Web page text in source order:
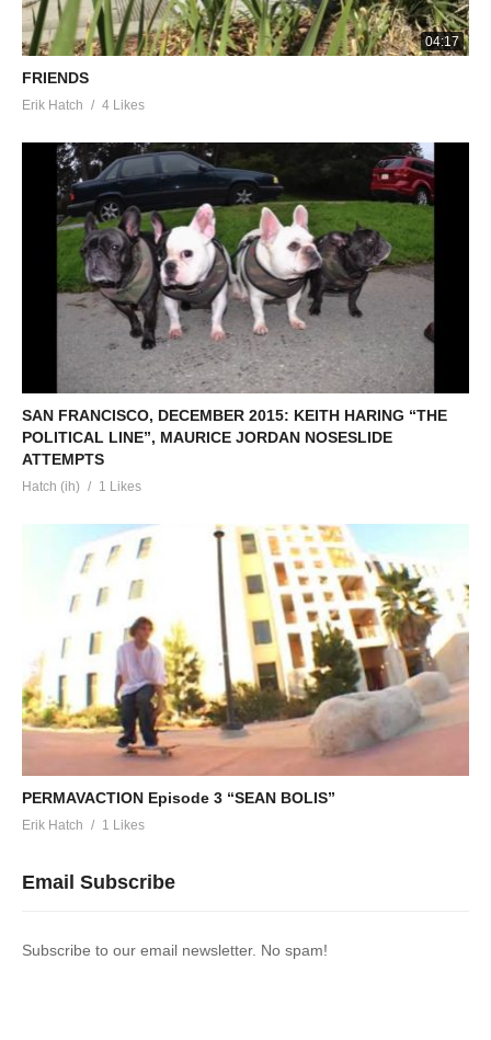
04:17
FRIENDS
Erik Hatch 4 Likes
SAN FRANCISCO, DECEMBER 2015: KEITH HARING “THE
POLITICAL LINE”, MAURICE JORDAN NOSESLIDE
ATTEMPTS
Hatch (ih) 1 Likes
PERMAVACTION Episode 3 “SEAN BOLIS”
Erik Hatch 1 Likes
Email Subscribe
Subscribe to our email newsletter. No spam!